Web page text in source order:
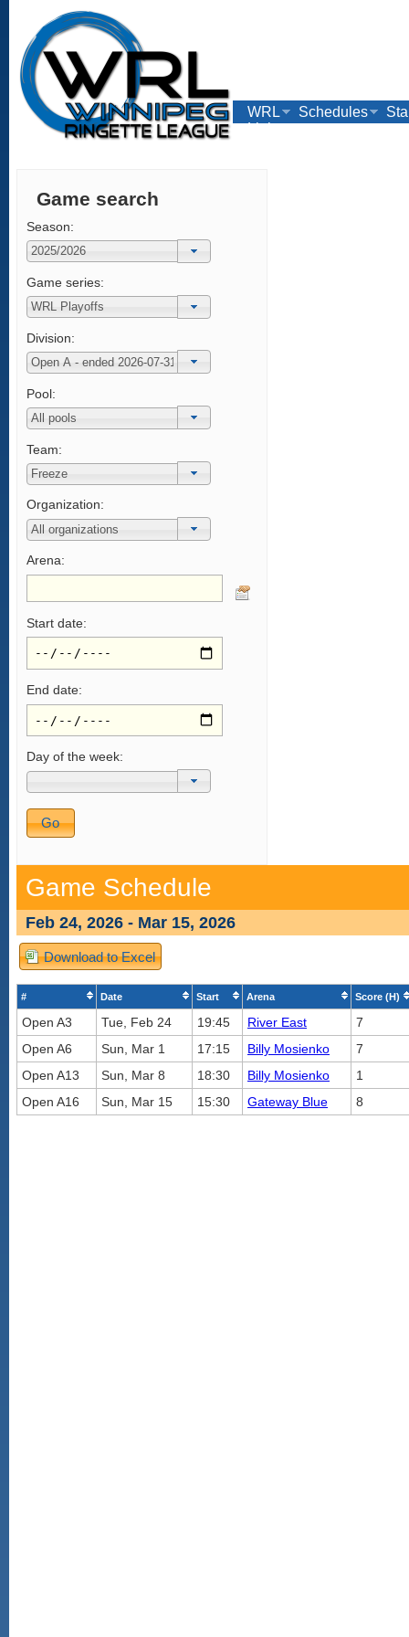
WRL Schedules
Links
Game search
Season:
Game series:
Division:
Pool:
Team:
Organization:
Arena:
Start date:
End date:
Day of the week:
Game Schedule
Feb 24, 2026 - Mar 15, 2026
Download to Excel
# Date Start Arena Score (H)
Open A3 Tue, Feb 24 19:45 River East
7
Open A6
Sun, Mar 1 17:15 Billy Mosienko
7
Open A13
Sun, Mar 8 18:30 Billy Mosienko
1
Open A16
Sun, Mar 15 15:30 Gateway Blue 8